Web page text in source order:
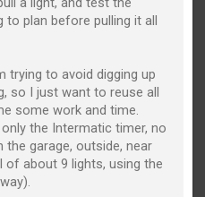
to plan before pulling it all
trying to avoid digging up
so I just want to reuse all
some work and time.
the Intermatic timer, no
garage, outside, near
of about 9 lights, using the